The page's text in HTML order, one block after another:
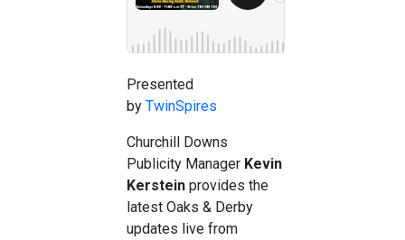
Presented
by TwinSpires
Churchill Downs
Publicity Manager Kevin
Kerstein provides the
latest Oaks & Derby
updates live from